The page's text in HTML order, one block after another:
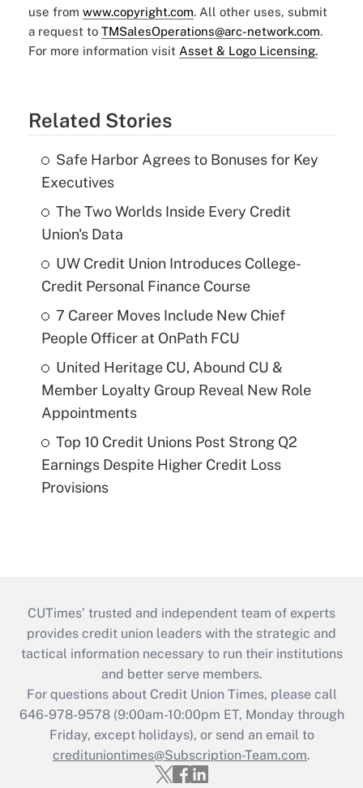
use from www.copyright.com. All other uses, submit
a request to TMSalesOperations@arc-network.com.
For more information visit Asset & Logo Licensing.
Related Stories
Safe Harbor Agrees to Bonuses for Key
Executives
The Two Worlds Inside Every Credit
Union's Data
UW Credit Union Introduces College-
Credit Personal Finance Course
7 Career Moves Include New Chief
People Officer at OnPath FCU
United Heritage CU, Abound CU &
Member Loyalty Group Reveal New Role
Appointments
Top 10 Credit Unions Post Strong Q2
Earnings Despite Higher Credit Loss
Provisions
CUTimes’ trusted and independent team of experts
provides credit union leaders with the strategic and
tactical information necessary to run their institutions
and better serve members.
For questions about Credit Union Times, please call
646-978-9578 (9:00am-10:00pm ET, Monday through
Friday, except holidays), or send an email to
credituniontimes@Subscription-Team.com.